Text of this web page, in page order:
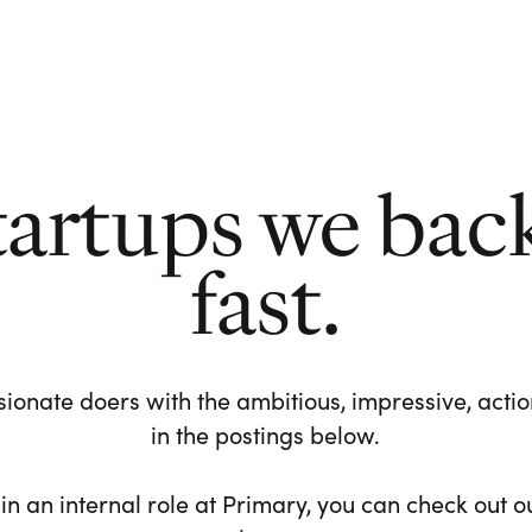
we
fast.
doers with the ambitious, impressive,
in the postings below.
an internal role at Primary, you can check out